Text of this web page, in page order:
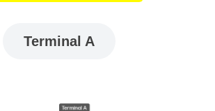
Terminal A